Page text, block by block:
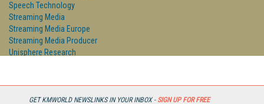
GET KMWORLD NEWSLINKS IN YOUR INBOX - SIGN UP FOR FREE
Speech Technology
Streaming Media
Streaming Media Europe
Streaming Media Producer
Unisphere Research